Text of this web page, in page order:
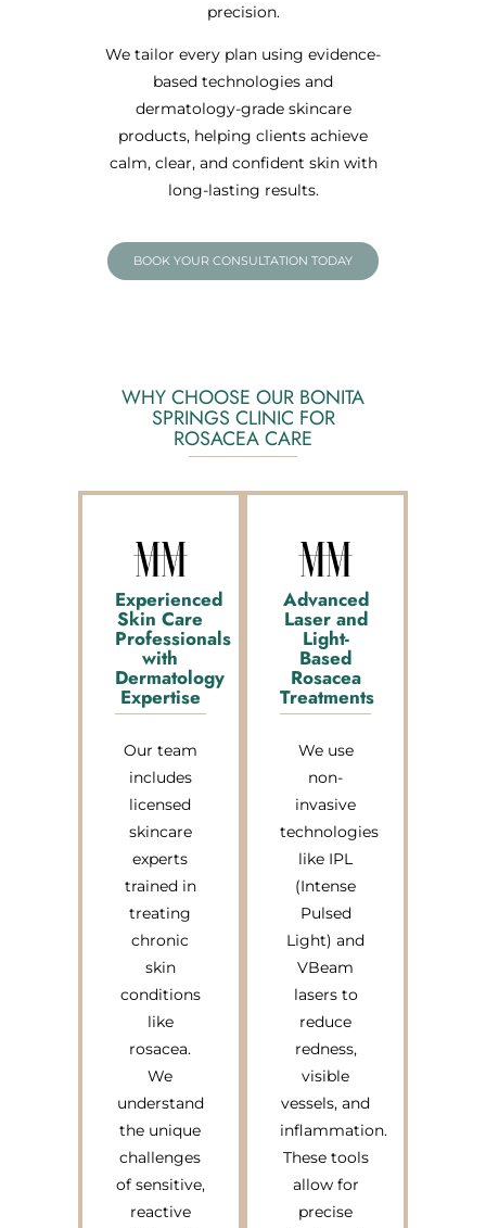
precision.
We tailor every plan using evidence-
based technologies and
dermatology-grade skincare
products, helping clients achieve
calm, clear, and confident skin with
long-lasting results.
BOOK YOUR CONSULTATION TODAY
WHY CHOOSE OUR BONITA
SPRINGS CLINIC FOR
ROSACEA CARE
Experienced
Skin Care
Professionals
with
Dermatology
Expertise
Our team
includes
licensed
skincare
experts
trained in
treating
chronic
skin
conditions
like
rosacea.
We
understand
the unique
challenges
of sensitive,
reactive
Advanced
Laser and
Light-
Based
Rosacea
Treatments
We use
non-
invasive
technologies
like IPL
(Intense
Pulsed
Light) and
VBeam
lasers to
reduce
redness,
visible
vessels, and
inflammation.
These tools
allow for
precise